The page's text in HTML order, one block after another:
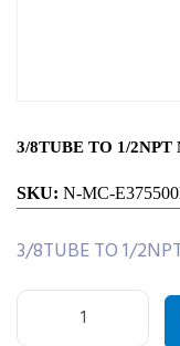
3/8TUBE TO 1/
SKU: N-MC-
3/8TUBE TO 1/